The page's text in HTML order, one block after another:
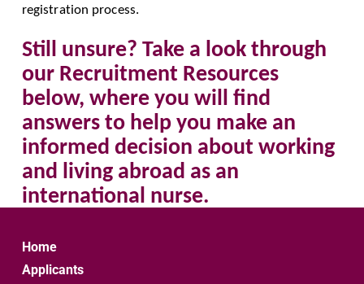
registration process.
Still unsure? Take a look through
our Recruitment Resources
below, where you will find
answers to help you make an
informed decision about working
and living abroad as an
international nurse.
Home
Applicants